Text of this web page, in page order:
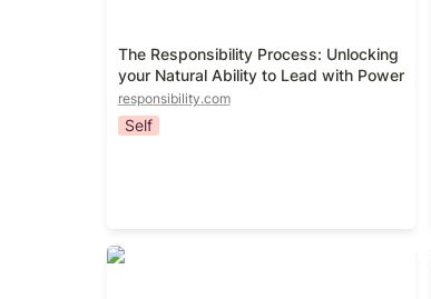
The Responsibility Process: Unlocking
your Natural Ability to Lead with Power
responsibility.com
Self
The Team that Managed Itself: A